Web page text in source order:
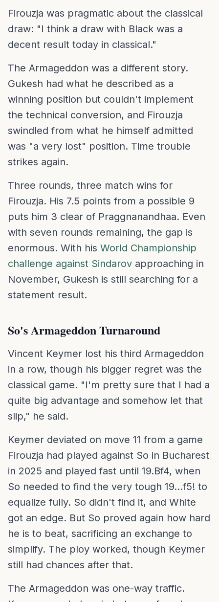
Firouzja was pragmatic about the classical
draw: "I think a draw with Black was a
decent result today in classical."
The Armageddon was a different story.
Gukesh had what he described as a
winning position but couldn't implement
the technical conversion, and Firouzja
swindled from what he himself admitted
was "a very lost" position. Time trouble
strikes again.
Three rounds, three match wins for
Firouzja. His 7.5 points from a possible 9
puts him 3 clear of Praggnanandhaa. Even
with seven rounds remaining, the gap is
enormous. With his World Championship
challenge against Sindarov approaching in
November, Gukesh is still searching for a
statement result.
So's Armageddon Turnaround
Vincent Keymer lost his third Armageddon
in a row, though his bigger regret was the
classical game. "I'm pretty sure that I had a
quite big advantage and somehow let that
slip," he said.
Keymer deviated on move 11 from a game
Firouzja had played against So in Bucharest
in 2025 and played fast until 19.Bf4, when
So needed to find the very tough 19...f5! to
equalize fully. So didn't find it, and White
got an edge. But So proved again how hard
he is to beat, sacrificing an exchange to
simplify. The ploy worked, though Keymer
still had chances after that.
The Armageddon was one-way traffic.